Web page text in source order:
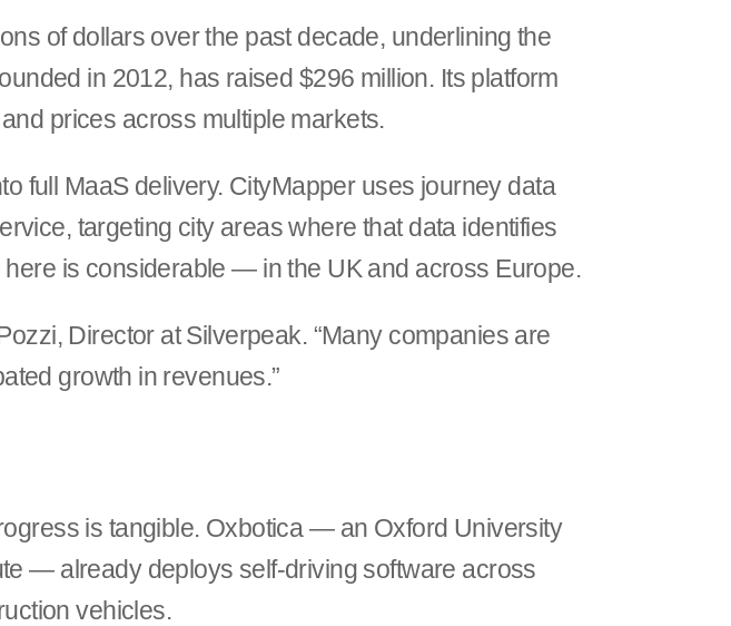
of dollars over the past decade, underlining the
in 2012, has raised $296 million. Its platform
prices across multiple markets.
full MaaS delivery. CityMapper uses journey data
targeting city areas where that data identifies
is considerable — in the UK and across Europe.
Director at Silverpeak. “Many companies are
growth in revenues.”
is tangible. Oxbotica — an Oxford University
— already deploys self-driving software across
vehicles.